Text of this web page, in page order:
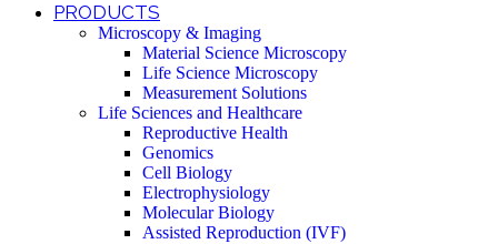
PRODUCTS
Microscopy & Imaging
Material Science Microscopy
Life Science Microscopy
Measurement Solutions
Life Sciences and Healthcare
Reproductive Health
Genomics
Cell Biology
Electrophysiology
Molecular Biology
Assisted Reproduction (IVF)